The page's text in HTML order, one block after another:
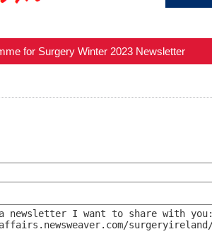
for Surgery Winter 2023 Newsletter